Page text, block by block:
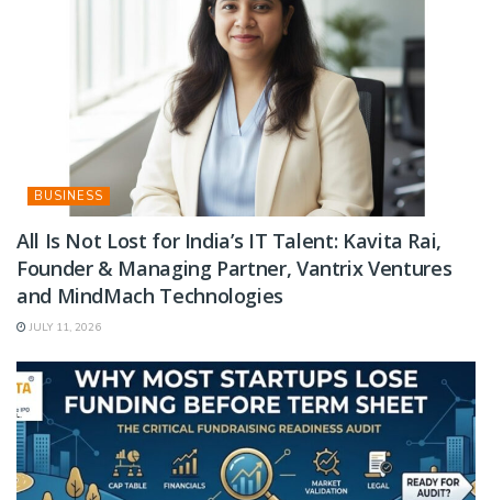
BUSINESS
All Is Not Lost for India’s IT Talent: Kavita Rai,
Founder & Managing Partner, Vantrix Ventures
and MindMach Technologies
JULY 11, 2026